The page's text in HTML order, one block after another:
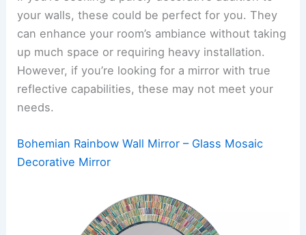
your walls, these could be perfect for you. They
can enhance your room’s ambiance without taking
up much space or requiring heavy installation.
However, if you’re looking for a mirror with true
reflective capabilities, these may not meet your
needs.
Bohemian Rainbow Wall Mirror – Glass Mosaic
Decorative Mirror